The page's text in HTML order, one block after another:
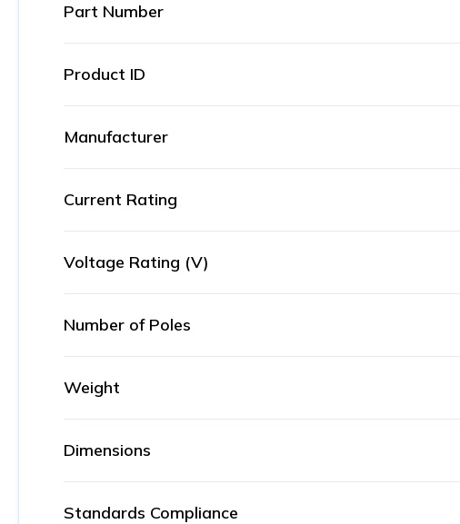
Part Number
Product ID
Manufacturer
Current Rating
Voltage Rating (V)
Number of Poles
Weight
Dimensions
Standards Compliance